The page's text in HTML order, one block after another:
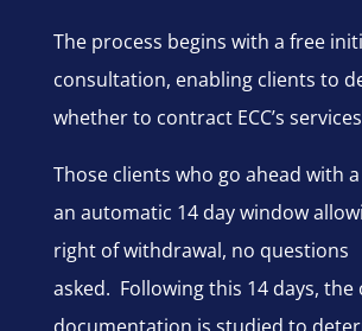
The process begins with a free
consultation, enabling clients to
whether to contract ECC’s
Those clients who go ahead with
an automatic 14 day window
right of withdrawal, no questions
asked. Following this 14 days, the